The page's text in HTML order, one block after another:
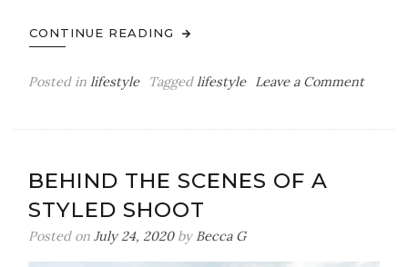
CONTINUE READING
Posted in lifestyle Taggedlifestyle Leave a Commenton
BEHIND THE SCENES OF A
STYLED SHOOT
Posted on July 24, 2020by Becca G